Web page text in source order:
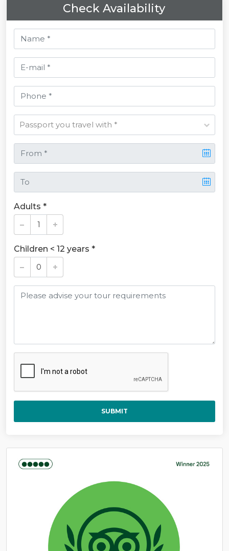
Check Availability
Adults *
Children < 12 years *
SUBMIT